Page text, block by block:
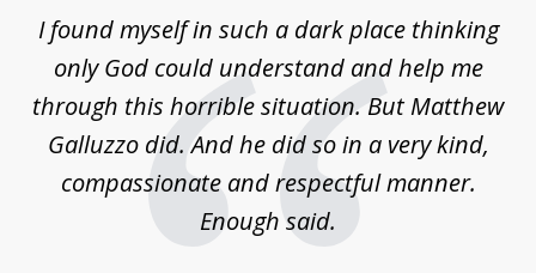
4I found myself in such a dark place thinking
only God could understand and help me
through this horrible situation. But Matthew
Galluzzo did. And he did so in a very kind,
compassionate and respectful manner.
Enough said.